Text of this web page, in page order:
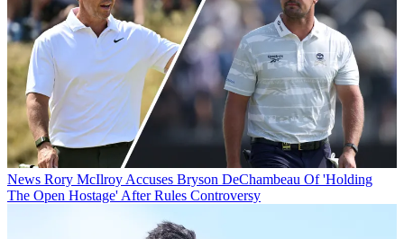
News Rory McIlroy Accuses Bryson DeChambeau Of 'Holding
The Open Hostage' After Rules Controversy